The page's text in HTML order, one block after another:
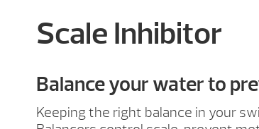
Scale Inhibitor
Balance your water to
Keeping the right balance in your